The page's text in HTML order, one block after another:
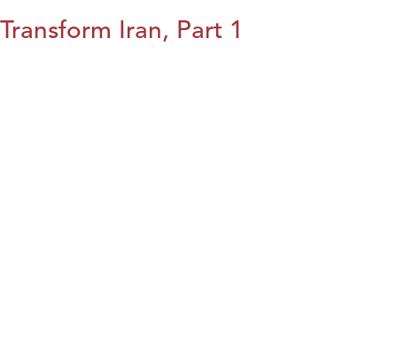
Transform Iran, Part 1